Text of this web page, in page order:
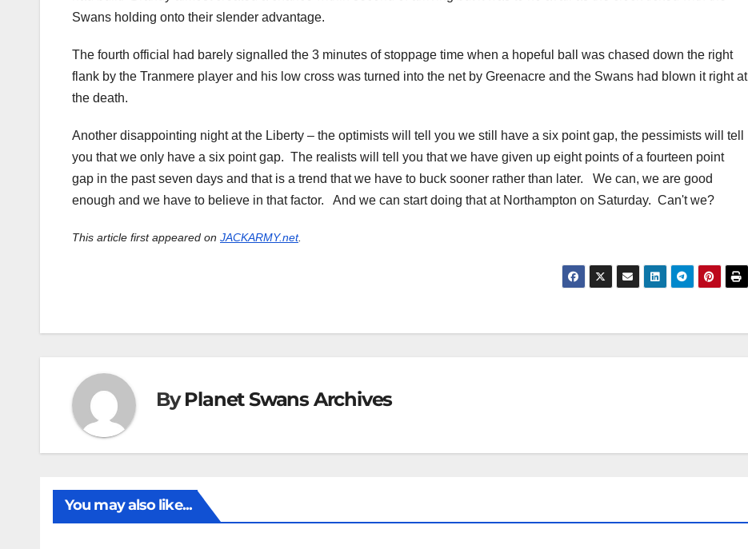
Swans holding onto their slender advantage.
The fourth official had barely signalled the 3 minutes of stoppage time when a hopeful ball was chased down the right
flank by the Tranmere player and his low cross was turned into the net by Greenacre and the Swans had blown it right at
the death.
Another disappointing night at the Liberty – the optimists will tell you we still have a six point gap, the pessimists will tell
you that we only have a six point gap. The realists will tell you that we have given up eight points of a fourteen point
gap in the past seven days and that is a trend that we have to buck sooner rather than later. We can, we are good
enough and we have to believe in that factor. And we can start doing that at Northampton on Saturday. Can't we?
This article first appeared on JACKARMY.net.
ByPlanet Swans Archives
You may also like...